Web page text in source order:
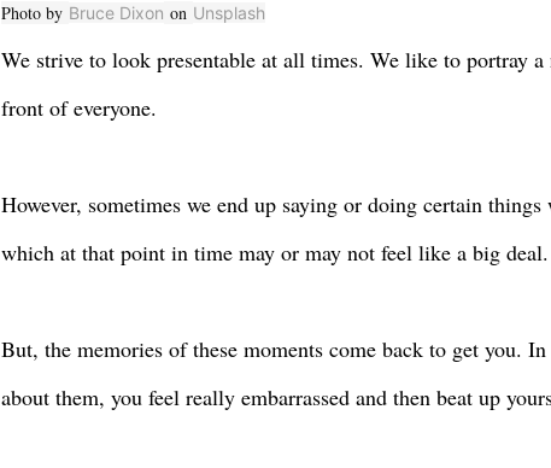
Photo by Bruce Dixon on Unsplash
We strive to look presentable at all times. We like to portray
front of everyone.
However, sometimes we end up saying or doing certain
which at that point in time may or may not feel like a big deal.
But, the memories of these moments come back to get you.
about them, you feel really embarrassed and then beat up